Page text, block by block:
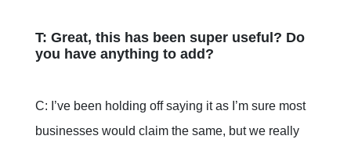
T: Great, this has been super useful? Do
you have anything to add?
C: I’ve been holding off saying it as I’m sure most
businesses would claim the same, but we really